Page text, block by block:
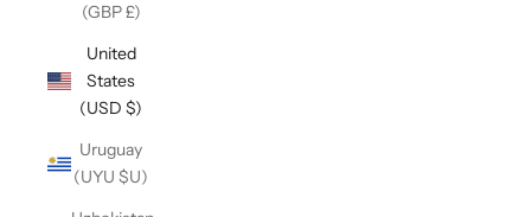
(GBP £)
United
States
(USD $)
Uruguay
(UYU $U)